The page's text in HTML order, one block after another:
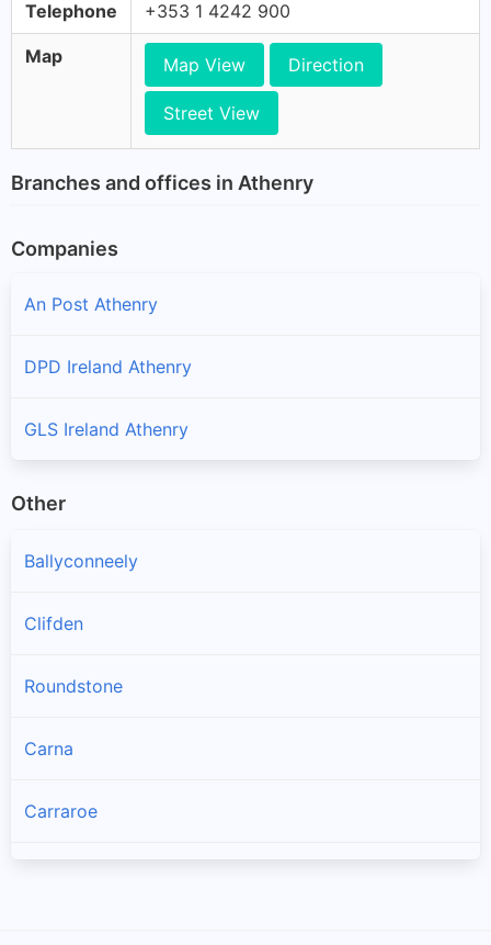
Telephone +353 1 4242 900
Map Map View Direction
Street View
Branches and offices in Athenry
Companies
An Post Athenry
DPD Ireland Athenry
GLS Ireland Athenry
Other
Ballyconneely
Clifden
Roundstone
Carna
Carraroe